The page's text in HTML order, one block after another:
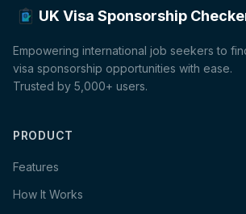
UK Visa Sponsorship
Empowering international job seekers to
visa sponsorship opportunities with ease.
Trusted by 5,000+ users.
PRODUCT
Features
How It Works